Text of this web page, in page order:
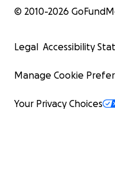
© 2010-2026
Legal Accessibility
Manage Cookie
Your Privacy Choices